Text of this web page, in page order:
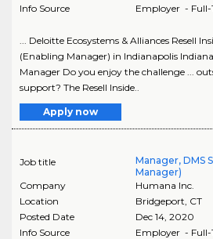
Info Source
Employer - Full-
... Deloitte Ecosystems & Alliances Resell
(Enabling Manager) in Indianapolis Indiana
Manager Do you enjoy the challenge ...
support? The Resell Inside..
Apply now
Job title
Manager, DMS
Manager)
Company
Humana Inc.
Location
Bridgeport CT
Posted Date
Dec 14, 2020
Info Source
Employer - Full-